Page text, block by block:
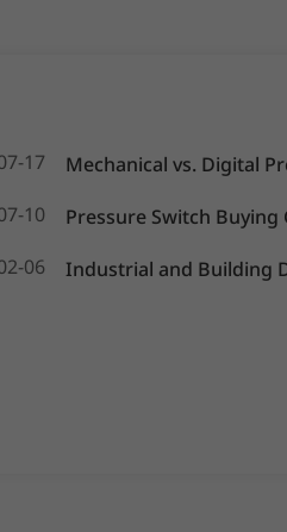
17
Mechanical vs. Digital
10
Pressure Switch Buying
Systems
06
Industrial and Building